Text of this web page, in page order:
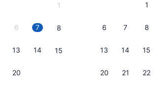
1
6 7 8
13 14 15
20
1
6 7 8
13 14 15
20 21 22